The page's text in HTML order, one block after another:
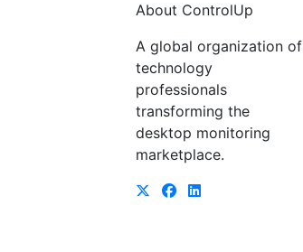
About ControlUp
A global organization of
technology
professionals
transforming the
desktop monitoring
marketplace.